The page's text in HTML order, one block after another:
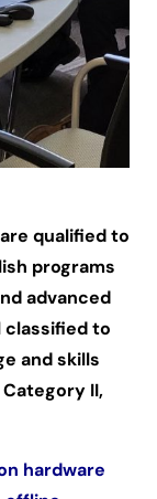
qualified to
programs
advanced
classified to
and skills
II,
hardware